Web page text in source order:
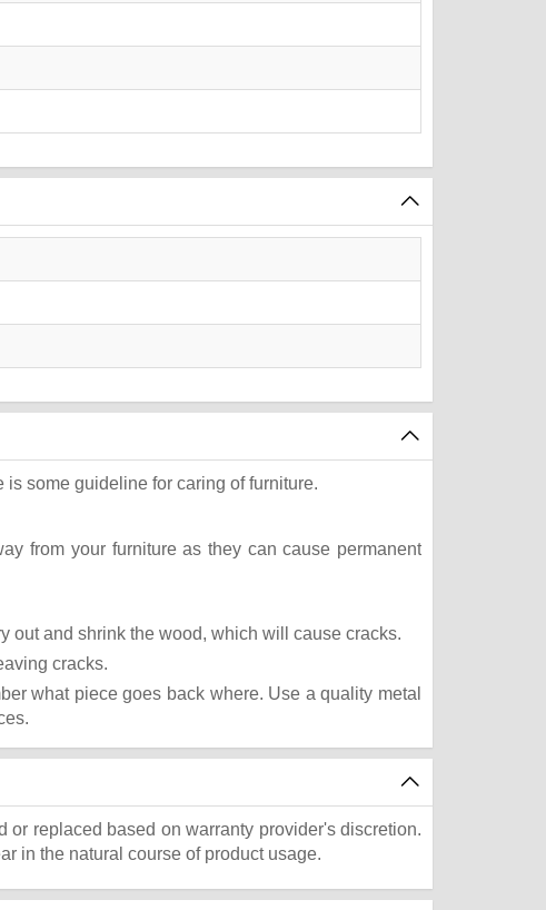
some guideline for caring of furniture.
from your furniture as they can cause permanent
out and shrink the wood, which will cause cracks.
cracks.
what piece goes back where. Use a quality metal
replaced based on warranty provider's discretion.
in the natural course of product usage.